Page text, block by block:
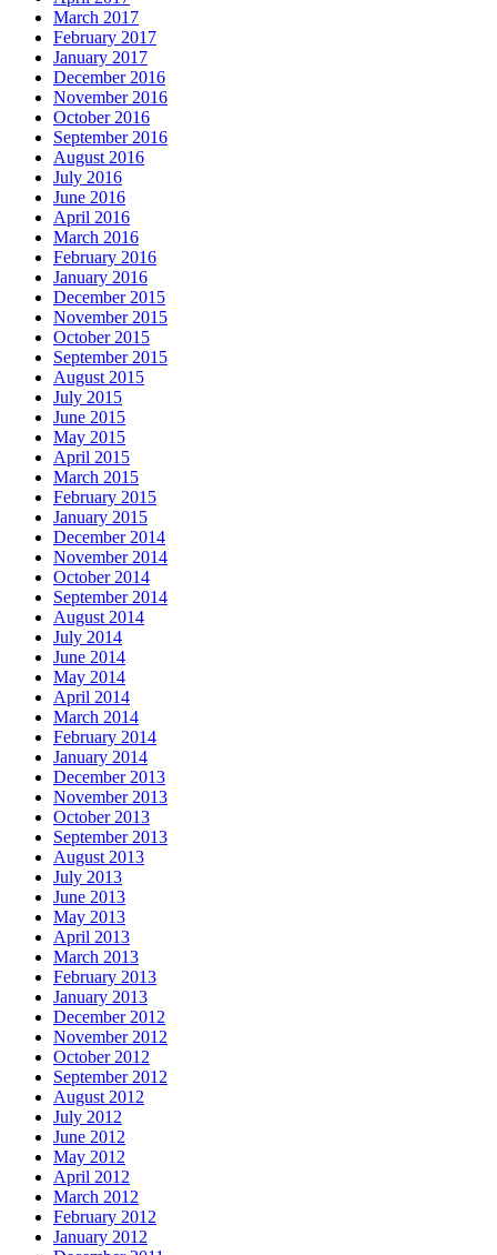
March 2017
February 2017
January 2017
December 2016
November 2016
October 2016
September 2016
August 2016
July 2016
June 2016
April 2016
March 2016
February 2016
January 2016
December 2015
November 2015
October 2015
September 2015
August 2015
July 2015
June 2015
May 2015
April 2015
March 2015
February 2015
January 2015
December 2014
November 2014
October 2014
September 2014
August 2014
July 2014
June 2014
May 2014
April 2014
March 2014
February 2014
January 2014
December 2013
November 2013
October 2013
September 2013
August 2013
July 2013
June 2013
May 2013
April 2013
March 2013
February 2013
January 2013
December 2012
November 2012
October 2012
September 2012
August 2012
July 2012
June 2012
May 2012
April 2012
March 2012
February 2012
January 2012